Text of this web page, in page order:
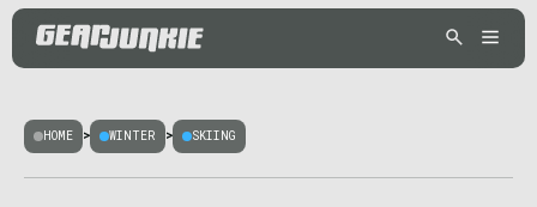
HOME > WINTER > SKIING